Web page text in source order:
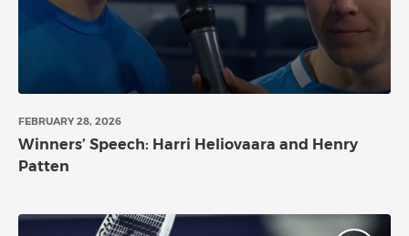
FEBRUARY 28, 2026
Winners’ Speech: Harri Heliovaara and Henry
Patten